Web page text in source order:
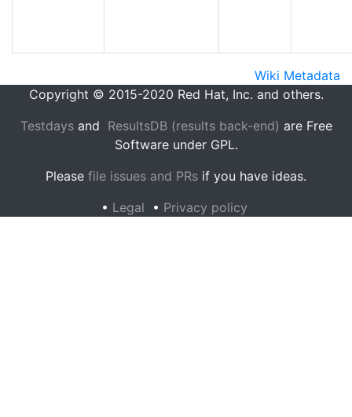
Wiki Metadata
Copyright © 2015-2020 Red Hat, Inc. and others.
Testdaysand ResultsDB (results back-end) are Free
Software under GPL.
Please file issues and PRs if you have ideas.
• Legal • Privacy policy